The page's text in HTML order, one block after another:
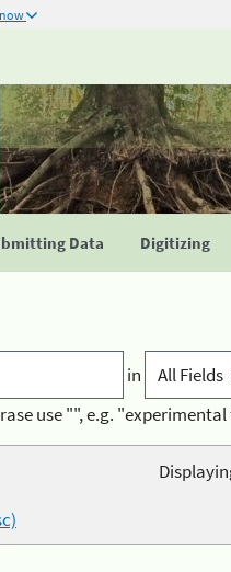
Data Digitizing
in
use "", e.g.